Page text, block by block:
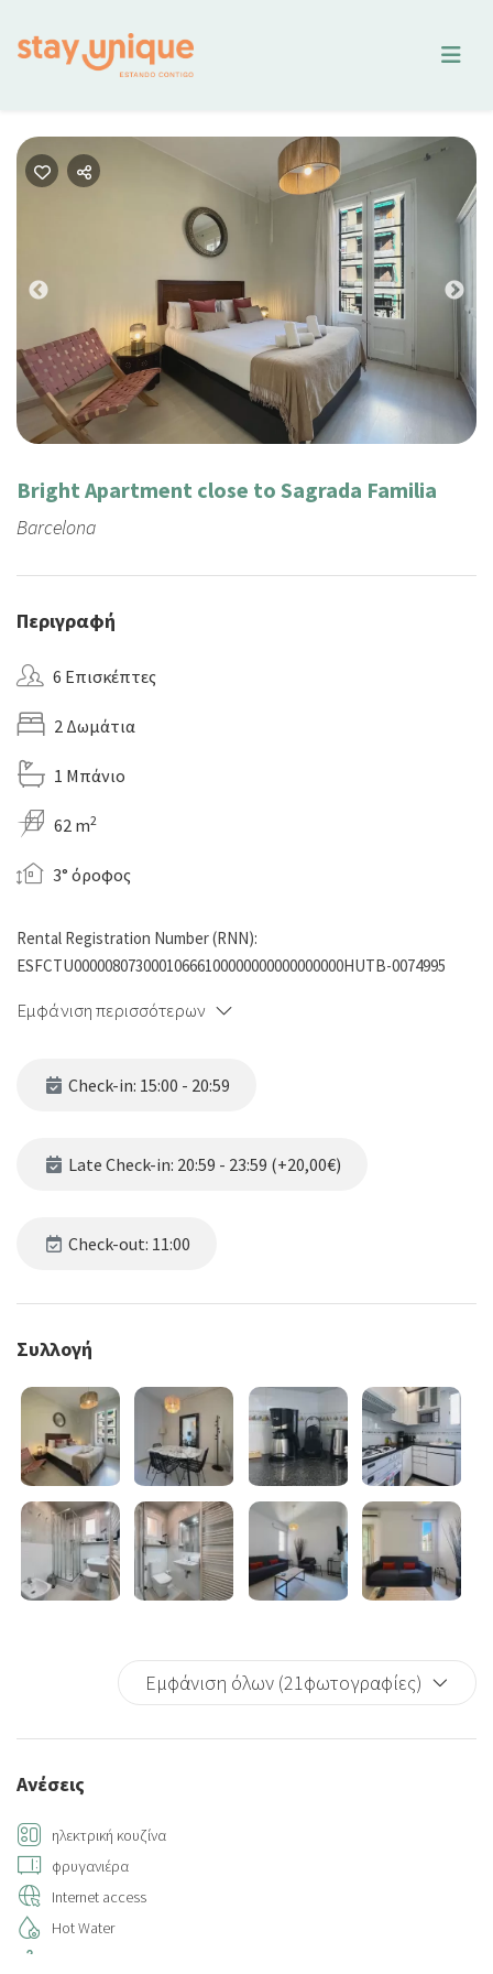
Bright Apartment close to Sagrada Familia
Barcelona
Περιγραφή
6 Επισκέπτες
2 Δωμάτια
1 Μπάνιο
62 m2
3° όροφος
Rental Registration Number (RNN):
ESFCTU00000807300010666100000000000000000HUTB-0074995
Εμφάνιση περισσότερων
Check-in: 15:00 - 20:59
Late Check-in: 20:59 - 23:59 (+20,00€)
Check-out: 11:00
Συλλογή
Εμφάνιση όλων (21φωτογραφίες)
Ανέσεις
ηλεκτρική κουζίνα
φρυγανιέρα
Internet access
Hot Water